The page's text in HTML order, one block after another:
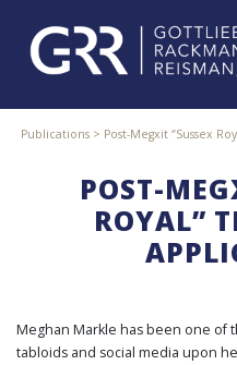
PRACTICE
&
EVENTS
content
Publications> Post-Megxit “Sussex
POST-
ROYAL”
Meghan Markle has been one of
tabloids and social media upon